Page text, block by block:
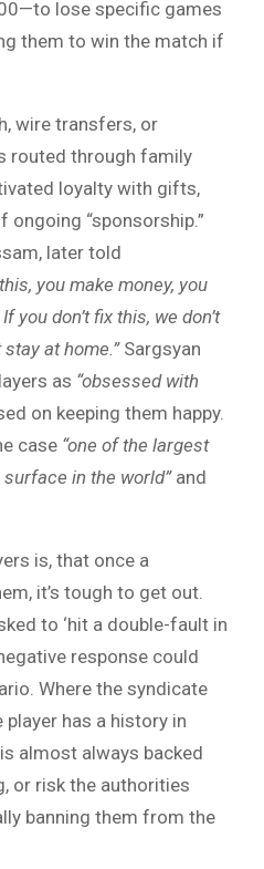
lose specific games
them to win the match if
wire transfers, or
routed through family
loyalty with gifts,
ongoing “sponsorship.”
later told
you make money, you
you don’t fix this, we don’t
at home.”Sargsyan
as “obsessed with
on keeping them happy.
case “one of the largest
in the world”and
is, that once a
it’s tough to get out.
to ‘hit a double-fault in
response could
Where the syndicate
has a history in
almost always backed
or risk the authorities
banning them from the